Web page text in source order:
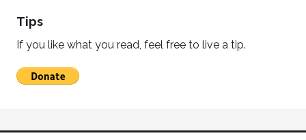
Tips
If you like what you read, feel free to live a tip.